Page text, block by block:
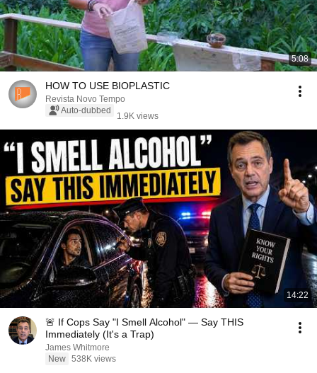
5:08
HOW TO USE BIOPLASTIC
Revista Novo Tempo
Auto-dubbed
1.9K views
14:22
🚨 If Cops Say "I Smell Alcohol" — Say THIS
Immediately (It's a Trap)
James Whitmore
New 538K views